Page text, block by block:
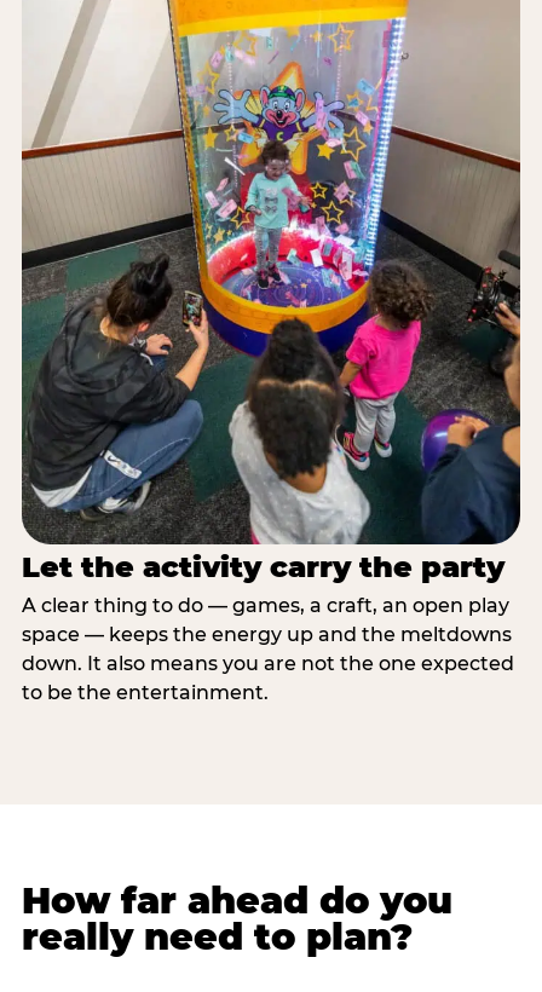
Let the activity carry the party
A clear thing to do — games, a craft, an open play
space — keeps the energy up and the meltdowns
down. It also means you are not the one expected
to be the entertainment.
How far ahead do you
really need to plan?